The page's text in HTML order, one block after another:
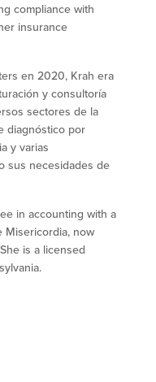
compliance with
insurance
en 2020, Krah era
y consultoría
sectores de la
diagnóstico por
y varias
sus necesidades de
in accounting with a
Misericordia, now
is a licensed